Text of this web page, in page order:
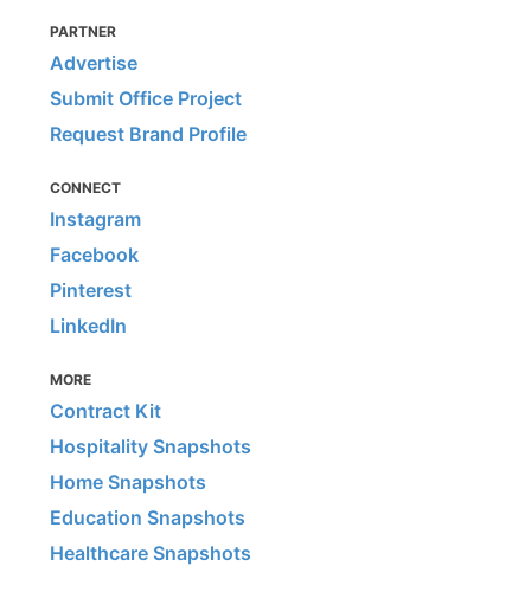
PARTNER
Advertise
Submit Office Project
Request Brand Profile
CONNECT
Instagram
Facebook
Pinterest
LinkedIn
MORE
Contract Kit
Hospitality Snapshots
Home Snapshots
Education Snapshots
Healthcare Snapshots